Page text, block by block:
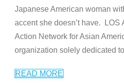
Japanese American woman
accent she doesn’t have. LOS
Action Network for Asian
organization solely dedicated
READ MORE